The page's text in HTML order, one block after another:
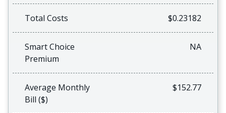
Total Costs $0.23182
Smart Choice
Premium
NA
Average Monthly
Bill ($)
$152.77